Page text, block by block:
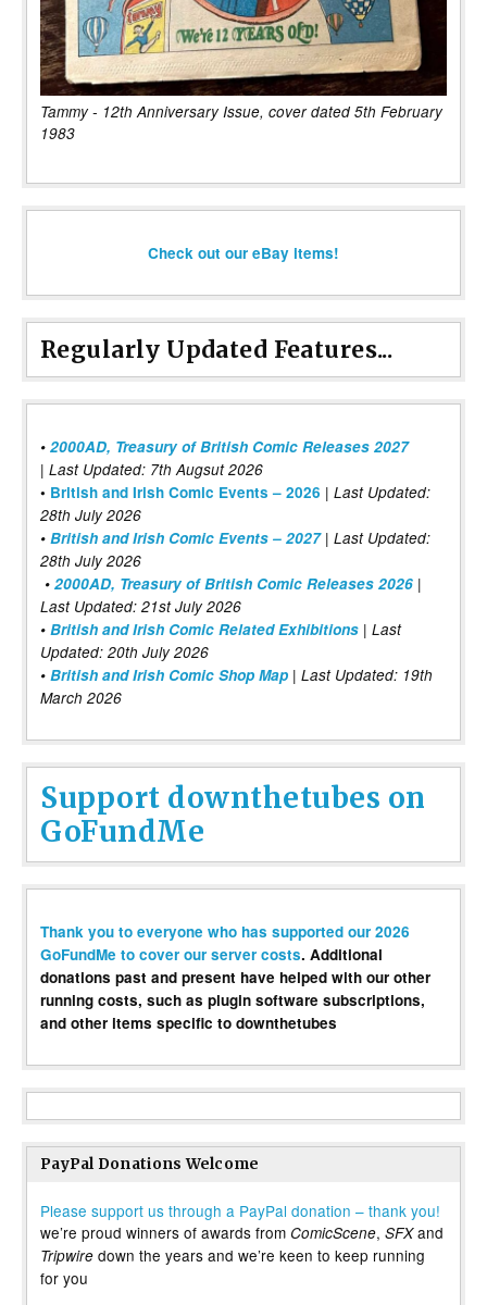
Tammy - 12th Anniversary Issue, cover dated 5th February
1983
Check out our eBay items!
Regularly Updated Features...
• 2000AD, Treasury of British Comic Releases 2027
| Last Updated: 7th Augsut 2026
• British and Irish Comic Events – 2026 | Last Updated:
28th July 2026
• British and Irish Comic Events – 2027| Last Updated:
28th July 2026
• 2000AD, Treasury of British Comic Releases 2026 |
Last Updated: 21st July 2026
• British and Irish Comic Related Exhibitions | Last
Updated: 20th July 2026
• British and Irish Comic Shop Map | Last Updated: 19th
March 2026
Support downthetubes on
GoFundMe
Thank you to everyone who has supported our 2026
GoFundMe to cover our server costs. Additional
donations past and present have helped with our other
running costs, such as plugin software subscriptions,
and other items specific to downthetubes
PayPal Donations Welcome
Please support us through a PayPal donation – thank you!
we’re proud winners of awards from ComicScene, SFXand
Tripwire down the years and we’re keen to keep running
for you